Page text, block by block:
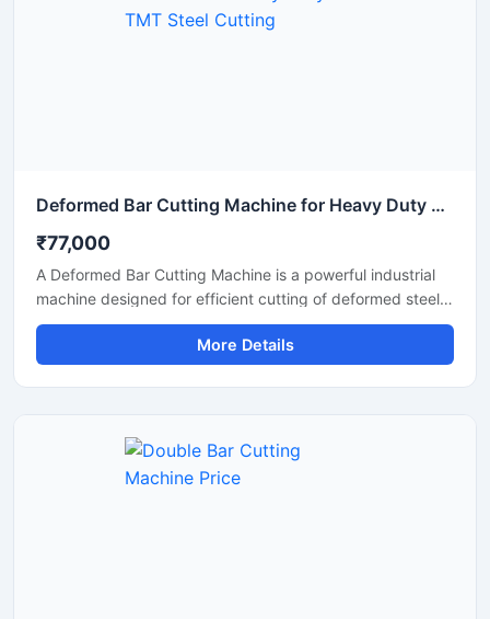
Deformed Bar Cutting Machine for Heavy Duty TMT Steel Cutting
₹77,000
A Deformed Bar Cutting Machine is a powerful industrial
machine designed for efficient cutting of deformed steel
bars, TMT rebars, reinforcement rods, and construction
steel materials used in heavy-duty infrastructure projects.
Engineered for precision and durability, this machine
fabrication workshops, and industrial steel processing
More Details